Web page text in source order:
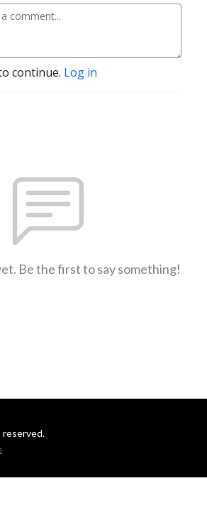
continue. Log in
Be the first to say something!